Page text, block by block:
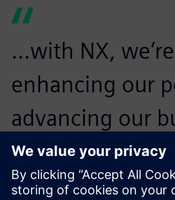
...with NX,
enhancing our
advancing our
objectives. Our
position has